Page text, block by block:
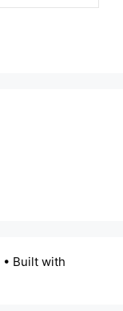
• Built with